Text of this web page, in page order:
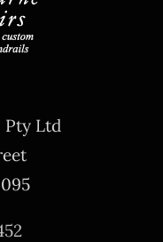
Pty Ltd